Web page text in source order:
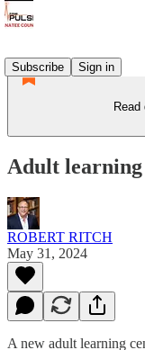
Subscribe
Sign in
Adult
ROBERT RITCH
May 31, 2024
A new adult learning